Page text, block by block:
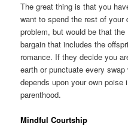
The great thing is that you
want to spend the rest of your
problem, but would be that
bargain that includes the
romance. If they decide you
earth or punctuate every swap
depends upon your own
parenthood.
Mindful Courtship